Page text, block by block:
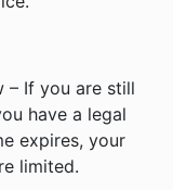
– If you are still
have a legal
expires, your
limited.